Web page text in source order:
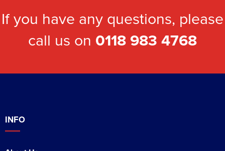
If you have any questions, please
call us on 0118 983 4768
INFO